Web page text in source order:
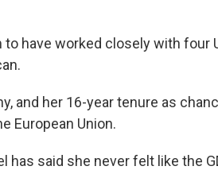
have worked closely with four
and her 16-year tenure as
European Union.
has said she never felt like the